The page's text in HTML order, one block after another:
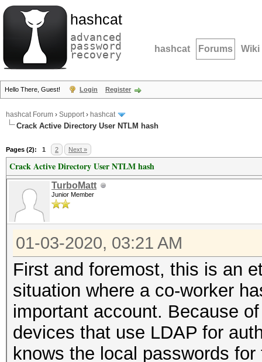
hashcat
advanced
password
recovery hashcat Forums Wiki
Hello There, Guest! Login Register
hashcat Forum › Support› hashcat
Crack Active Directory User NTLM hash
Pages (2): 1 2 Next »
Crack Active Directory User NTLM hash
TurboMatt
Junior Member
01-03-2020, 03:21 AM
First and foremost, this is an
situation where a co-worker
important account. Because
devices that use LDAP for
knows the local passwords